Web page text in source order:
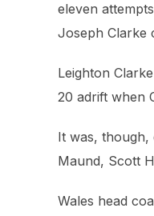
eleven
Joseph Clarke
Leighton
20 adrift when
It was, though,
Maund, Scott
Wales head